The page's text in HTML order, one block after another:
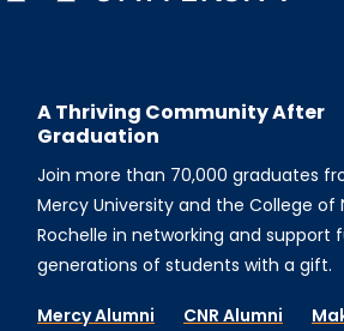
A Thriving Community After
Graduation
Join more than 70,000 graduates
Mercy University and the College of
Rochelle in networking and support
generations of students with a gift.
Mercy Alumni CNR Alumni